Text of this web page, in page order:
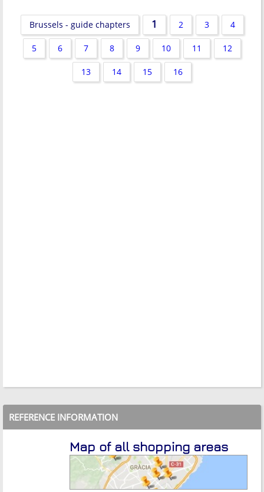
Brussels - guide chapters 1 2 3 4
5 6 7 8 9 10 11 12
13 14 15 16
REFERENCE INFORMATION
Map of all shopping areas